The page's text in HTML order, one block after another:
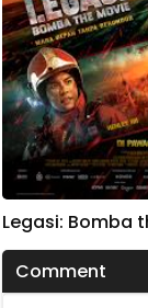
Legasi: Bomba
Comment